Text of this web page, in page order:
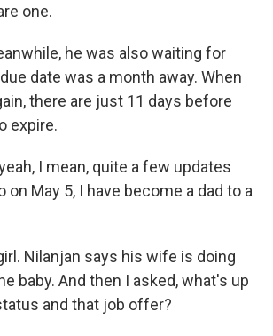
one.
he was also waiting for
date was a month away. When
there are just 11 days before
expire.
I mean, quite a few updates
on May 5, I have become a dad to a
Nilanjan says his wife is doing
baby. And then I asked, what's up
and that job offer?